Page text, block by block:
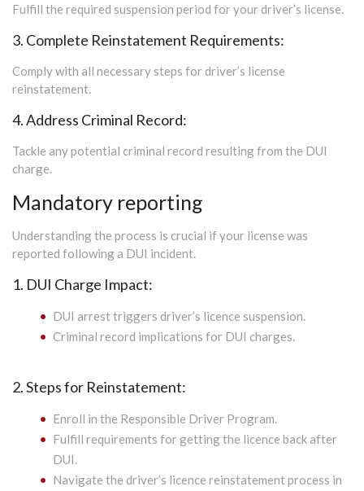
Fulfill the required suspension period for your driver’s license.
3. Complete Reinstatement Requirements:
Comply with all necessary steps for driver’s license
reinstatement.
4. Address Criminal Record:
Tackle any potential criminal record resulting from the DUI
charge.
Mandatory reporting
Understanding the process is crucial if your license was
reported following a DUI incident.
1. DUI Charge Impact:
DUI arrest triggers driver’s licence suspension.
Criminal record implications for DUI charges.
2. Steps for Reinstatement:
Enroll in the Responsible Driver Program.
Fulfill requirements for getting the licence back after
DUI.
Navigate the driver’s licence reinstatement process in